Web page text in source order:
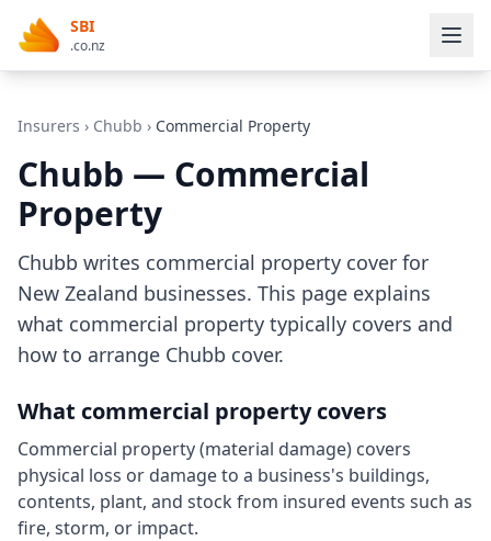
SBI
.co.nz
Insurers › Chubb › Commercial Property
Chubb — Commercial
Property
Chubb writes commercial property cover for
New Zealand businesses. This page explains
what commercial property typically covers and
how to arrange Chubb cover.
What commercial property covers
Commercial property (material damage) covers
physical loss or damage to a business's buildings,
contents, plant, and stock from insured events such as
fire, storm, or impact.